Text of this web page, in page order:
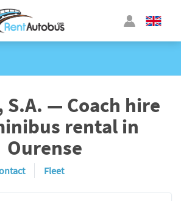
S.A. — Coach hire
rental in
Ourense
Fleet